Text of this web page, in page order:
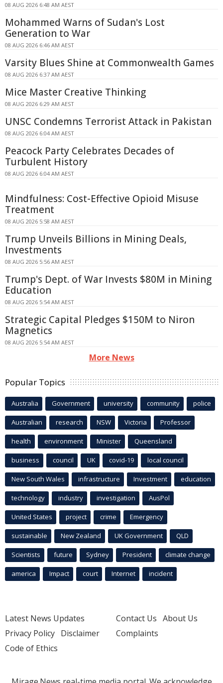
08 AUG 2026 6:48 AM AEST
Mohammed Warns of Sudan's Lost
Generation to War
08 AUG 2026 6:46 AM AEST
Varsity Blues Shine at Commonwealth Games
08 AUG 2026 6:37 AM AEST
Mice Master Creative Thinking
08 AUG 2026 6:29 AM AEST
UNSC Condemns Terrorist Attack in Pakistan
08 AUG 2026 6:04 AM AEST
Peacock Party Celebrates Decades of
Turbulent History
08 AUG 2026 6:04 AM AEST
Mindfulness: Cost-Effective Opioid Misuse
Treatment
08 AUG 2026 5:58 AM AEST
Trump Unveils Billions in Mining Deals,
Investments
08 AUG 2026 5:56 AM AEST
Trump's Dept. of War Invests $80M in Mining
Education
08 AUG 2026 5:54 AM AEST
Strategic Capital Pledges $150M to Niron
Magnetics
08 AUG 2026 5:54 AM AEST
More News
Popular Topics
Australia Government university community police
Australian research NSW Victoria Professor
health environment Minister Queensland
business council UK covid-19 local council
New South Wales infrastructure Investment education
technology industry investigation AusPol
United States project crime Emergency
sustainable New Zealand UK Government QLD
Scientists future Sydney President climate change
america Impact court Internet incident
Latest News Updates
Privacy Policy Disclaimer
Code of Ethics
Contact Us About Us
Complaints